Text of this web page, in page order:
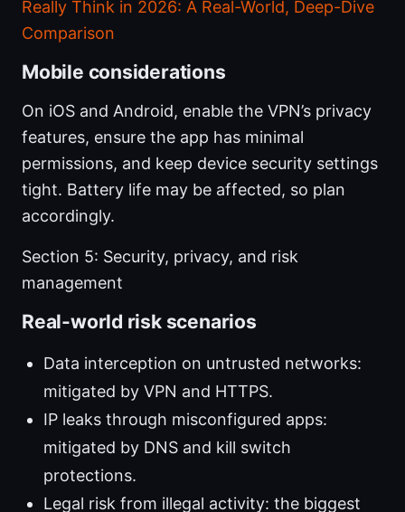
Really Think in 2026: A Real-World, Deep-Dive
Comparison
Mobile considerations
On iOS and Android, enable the VPN’s privacy
features, ensure the app has minimal
permissions, and keep device security settings
tight. Battery life may be affected, so plan
accordingly.
Section 5: Security, privacy, and risk
management
Real-world risk scenarios
Data interception on untrusted networks:
mitigated by VPN and HTTPS.
IP leaks through misconfigured apps:
mitigated by DNS and kill switch
protections.
Legal risk from illegal activity: the biggest